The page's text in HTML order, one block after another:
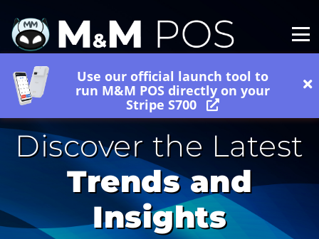
Use our official launch tool to
run M&M POS directly on your
Stripe S700
Discover the Latest
Trends and
Insights